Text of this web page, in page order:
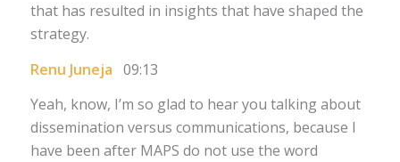
that has resulted in insights that have shaped the
strategy.
Renu Juneja 09:13
Yeah, know, I’m so glad to hear you talking about
dissemination versus communications, because I
have been after MAPS do not use the word